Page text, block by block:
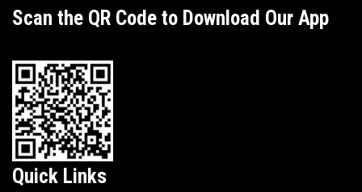
Scan the QR Code to Download Our App
Quick Links